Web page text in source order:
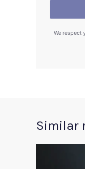
We respect
Similar